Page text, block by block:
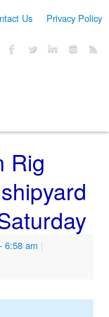
Us Privacy Policy
Rig
- 6:58 am |